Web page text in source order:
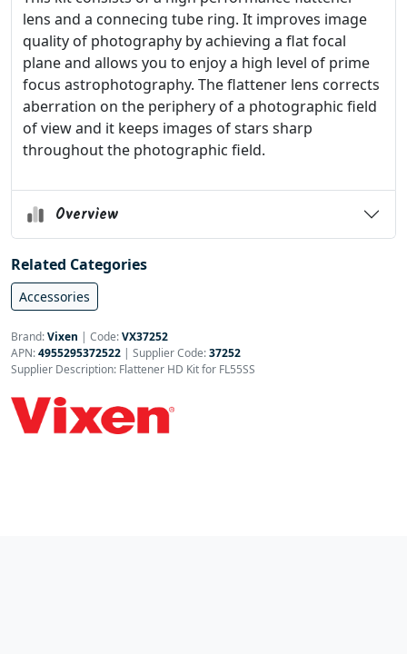
lens and a connecing tube ring. It improves image
quality of photography by achieving a flat focal
plane and allows you to enjoy a high level of prime
focus astrophotography. The flattener lens corrects
aberration on the periphery of a photographic field
of view and it keeps images of stars sharp
throughout the photographic field.
Overview
Related Categories
Accessories
Brand:Vixen | Code:VX37252
APN:4955295372522 | Supplier Code:37252
Supplier Description: Flattener HD Kit for FL55SS